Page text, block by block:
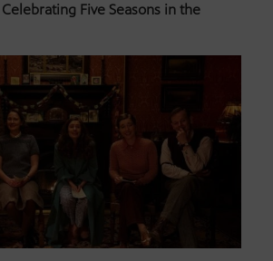
Five Seasons in the